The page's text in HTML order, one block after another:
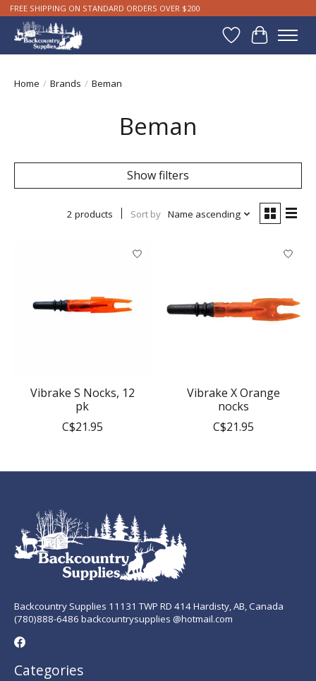
FREE SHIPPING ON STANDARD ORDERS OVER $200
WishlistCart
Home / Brands / Beman
Beman
Show filters
2 products Sort by Name ascending
Vibrake S Nocks, 12
pk
C$21.95
Vibrake X Orange
nocks
C$21.95
Backcountry Supplies 11131 TWP RD 414 Hardisty, AB, Canada
(780)888-6486 backcountrysupplies @hotmail.com
Categories